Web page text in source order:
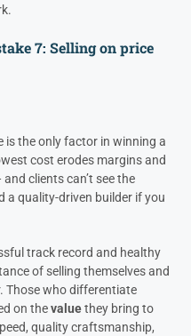
7: Selling on price
is the only factor in winning a
cost erodes margins and
clients can’t see the
a quality-driven builder if you
track record and healthy
of selling themselves and
Those who differentiate
on thevaluethey bring to
quality craftsmanship,